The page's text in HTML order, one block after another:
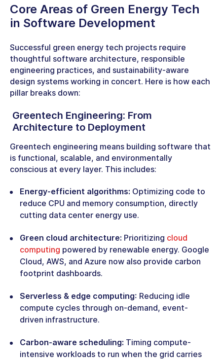
Core Areas of Green Energy Tech
in Software Development
Successful green energy tech projects require
thoughtful software architecture, responsible
engineering practices, and sustainability-aware
design systems working in concert. Here is how each
pillar breaks down:
Greentech Engineering: From
Architecture to Deployment
Greentech engineering means building software that
is functional, scalable, and environmentally
conscious at every layer. This includes:
Energy-efficient algorithms: Optimizing code to
reduce CPU and memory consumption, directly
cutting data center energy use.
Green cloud architecture: Prioritizing cloud
computing powered by renewable energy. Google
Cloud, AWS, and Azure now also provide carbon
footprint dashboards.
Serverless & edge computing: Reducing idle
compute cycles through on-demand, event-
driven infrastructure.
Carbon-aware scheduling: Timing compute-
intensive workloads to run when the grid carries